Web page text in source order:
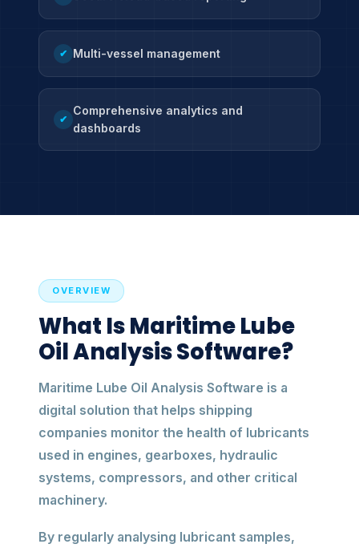
✔ Multi-vessel management
✔
Comprehensive analytics and
dashboards
OVERVIEW
What Is Maritime Lube
Oil Analysis Software?
Maritime Lube Oil Analysis Software is a
digital solution that helps shipping
companies monitor the health of lubricants
used in engines, gearboxes, hydraulic
systems, compressors, and other critical
machinery.
By regularly analysing lubricant samples,